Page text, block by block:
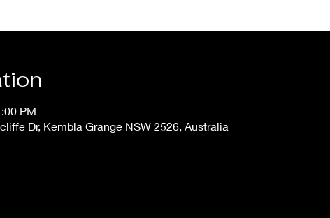
PM
Dr, Kembla Grange NSW 2526, Australia